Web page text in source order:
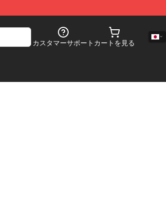
カスタマーサポート カートを見る